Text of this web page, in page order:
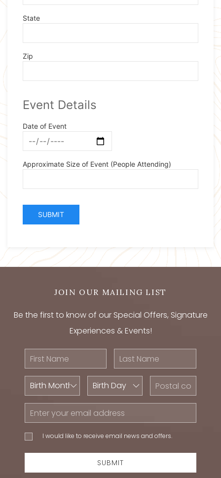
JOIN OUR MAILING LIST
Be the first to know of our Special Offers, Signature
Experiences & Events!
First
Name
Last
Name
Birth
Month
Birth
Day
Postal
Code
Email
Address
I would
like to
receive
news
I would like to receive email news and offers.
SUBMIT